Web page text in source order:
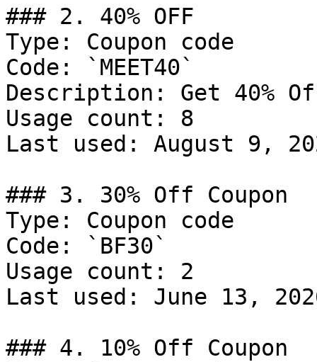
### 2. 40% OFF
Type: Coupon code
Code: `MEET40`
Description: Get 40%
Usage count: 8
Last used: August 9,
### 3. 30% Off Coupon
Type: Coupon code
Code: `BF30`
Usage count: 2
Last used: June 13,
### 4. 10% Off Coupon